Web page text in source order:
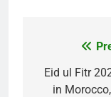
Eid ul Fitr
in